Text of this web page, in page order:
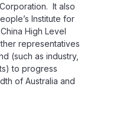
It also
Institute for
High Level
representatives
(such as industry,
to progress
of Australia and